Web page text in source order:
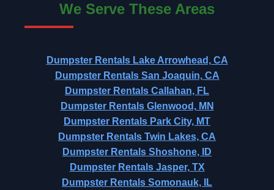
We Serve These Areas
Dumpster Rentals Lake Arrowhead, CA
Dumpster Rentals San Joaquin, CA
Dumpster Rentals Callahan, FL
Dumpster Rentals Glenwood, MN
Dumpster Rentals Park City, MT
Dumpster Rentals Twin Lakes, CA
Dumpster Rentals Shoshone, ID
Dumpster Rentals Jasper, TX
Dumpster Rentals Somonauk, IL